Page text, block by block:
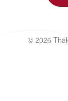
© 2026